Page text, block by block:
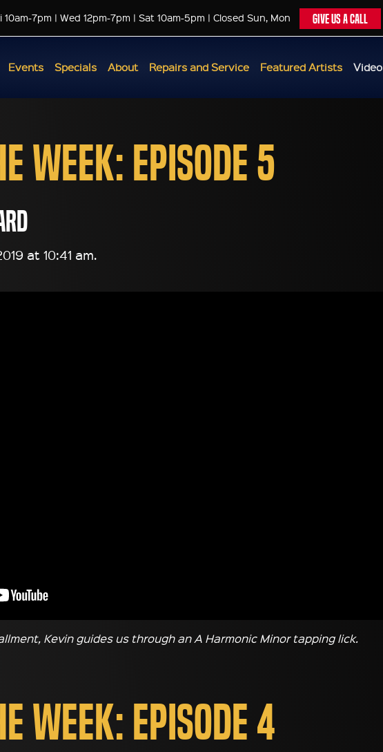
10am-7pm | Wed 12pm-7pm | Sat 10am-5pm | Closed Sun, Mon Give us a call
Events Specials About Repairs and Service Featured Artists Video
Week: Episode 5
at 10:41 am.
Kevin guides us through an A Harmonic Minor tapping lick.
Week: Episode 4